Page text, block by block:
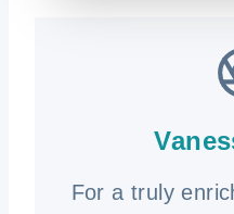
For a truly